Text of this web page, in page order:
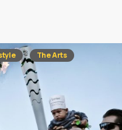
will not be published.
The Arts